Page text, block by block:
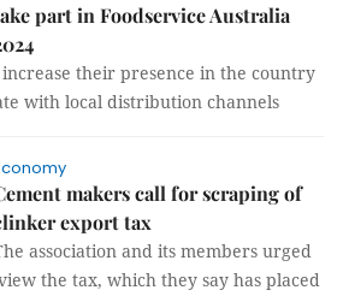
part in Foodservice Australia
their presence in the country
with local distribution channels
makers call for scraping of
export tax
association and its members urged
the tax, which they say has placed